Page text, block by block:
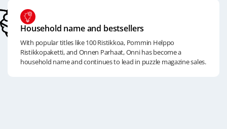
Household name and bestsellers
With popular titles like 100 Ristikkoa, Pommin Helppo
Ristikkopaketti, and Onnen Parhaat, Onni has become a
household name and continues to lead in puzzle magazine sales.